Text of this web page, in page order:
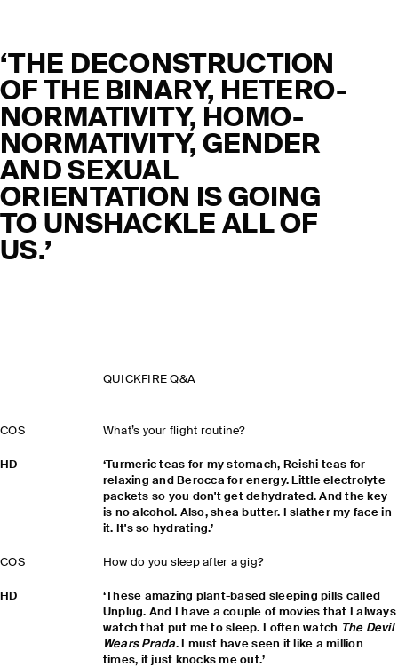
‘THE DECONSTRUCTION
OF THE BINARY, HETERO-
NORMATIVITY, HOMO-
NORMATIVITY, GENDER
AND SEXUAL
ORIENTATION IS GOING
TO UNSHACKLE ALL OF
US.’
QUICKFIRE Q&A
COS What’s your flight routine?
HD
‘Turmeric teas for my stomach, Reishi teas for
relaxing and Berocca for energy. Little electrolyte
packets so you don't get dehydrated. And the key
is no alcohol. Also, shea butter. I slather my face in
it. It's so hydrating.’
COS How do you sleep after a gig?
HD
‘These amazing plant-based sleeping pills called
Unplug. And I have a couple of movies that I always
watch that put me to sleep. I often watch The Devil
Wears Prada. I must have seen it like a million
times, it just knocks me out.’